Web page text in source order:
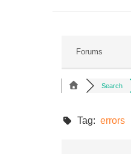
Forums
Search
Tag: errors